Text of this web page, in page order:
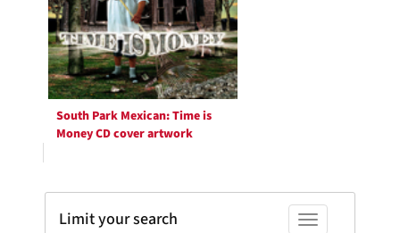
South Park Mexican: Time is
Money CD cover artwork
Toggle facets
Limit your search